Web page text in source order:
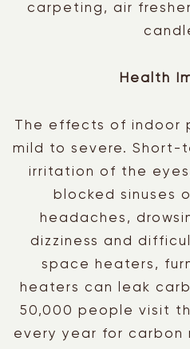
carpeting, air
Health
The effects of indoor
mild to severe. Short-
irritation of the
blocked sinuses
headaches,
dizziness and
space heaters,
heaters can leak
50,000 people visit
every year for carbon